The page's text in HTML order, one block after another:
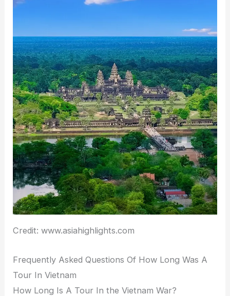
Credit: www.asiahighlights.com
Frequently Asked Questions Of How Long Was A
Tour In Vietnam
How Long Is A Tour In the Vietnam War?